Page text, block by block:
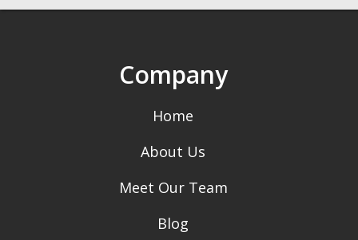
Company
Home
About Us
Meet Our Team
Blog